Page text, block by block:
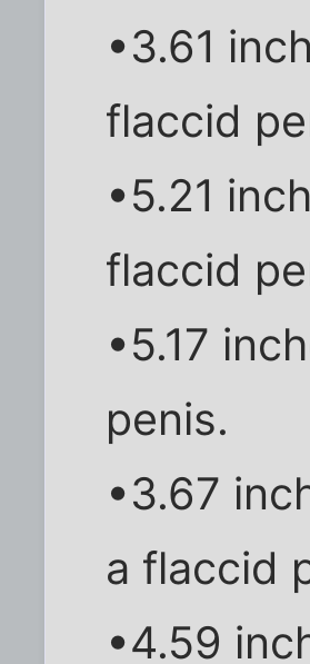
•3.61
flaccid
•5.21
flaccid
•5.17
penis.
•3.67
a flaccid
•4.59